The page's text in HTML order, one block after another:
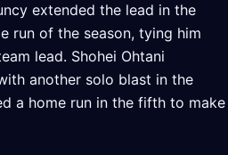
extended the lead in the
run of the season, tying him
lead. Shohei Ohtani
another solo blast in the
a home run in the fifth to make